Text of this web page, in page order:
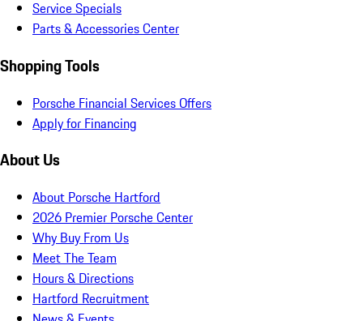
Service Specials
Parts & Accessories Center
Shopping Tools
Porsche Financial Services Offers
Apply for Financing
About Us
About Porsche Hartford
2026 Premier Porsche Center
Why Buy From Us
Meet The Team
Hours & Directions
Hartford Recruitment